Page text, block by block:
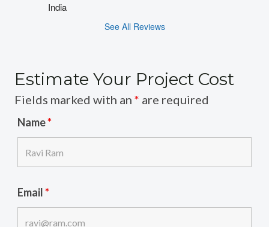
India
See All Reviews
Estimate Your Project Cost
Fields marked with an * are required
Name*
Email*